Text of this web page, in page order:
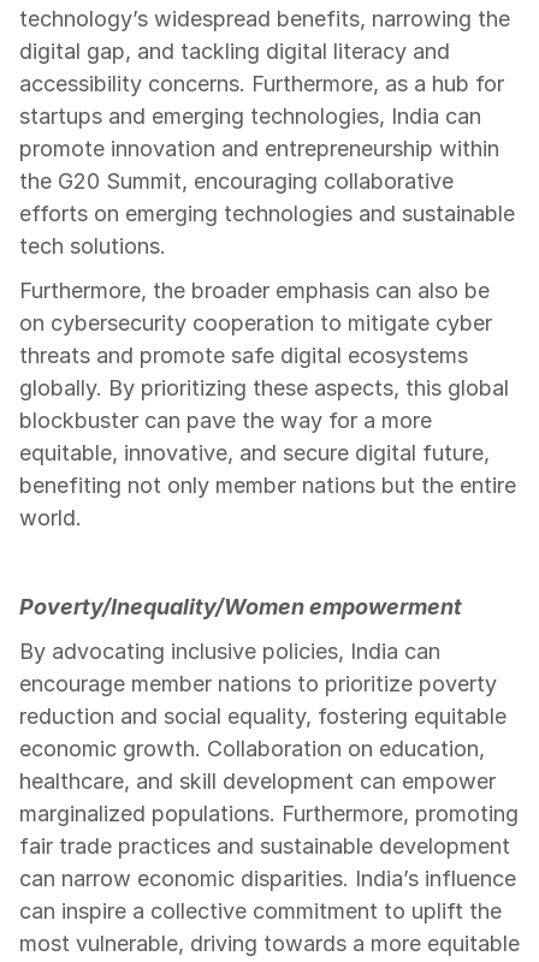
technology’s widespread benefits, narrowing the
digital gap, and tackling digital literacy and
accessibility concerns. Furthermore, as a hub for
startups and emerging technologies, India can
promote innovation and entrepreneurship within
the G20 Summit, encouraging collaborative
efforts on emerging technologies and sustainable
tech solutions.
Furthermore, the broader emphasis can also be
on cybersecurity cooperation to mitigate cyber
threats and promote safe digital ecosystems
globally. By prioritizing these aspects, this global
blockbuster can pave the way for a more
equitable, innovative, and secure digital future,
benefiting not only member nations but the entire
world.
Poverty/Inequality/Women empowerment
By advocating inclusive policies, India can
encourage member nations to prioritize poverty
reduction and social equality, fostering equitable
economic growth. Collaboration on education,
healthcare, and skill development can empower
marginalized populations. Furthermore, promoting
fair trade practices and sustainable development
can narrow economic disparities. India’s influence
can inspire a collective commitment to uplift the
most vulnerable, driving towards a more equitable